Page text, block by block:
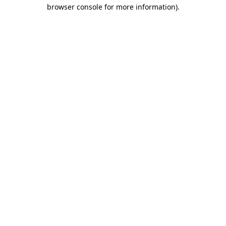
browser console for more information).